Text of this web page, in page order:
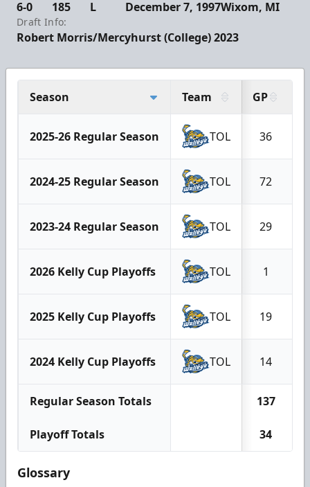
6-0 185 L December 7, 1997Wixom, MI
Draft Info:
Robert Morris/Mercyhurst (College) 2023
Season Team GP
2025-26 Regular Season TOL 36
2024-25 Regular Season TOL 72
2023-24 Regular Season TOL 29
2026 Kelly Cup Playoffs TOL 1
2025 Kelly Cup Playoffs TOL 19
2024 Kelly Cup Playoffs TOL 14
Regular Season Totals 137
Playoff Totals 34
Glossary